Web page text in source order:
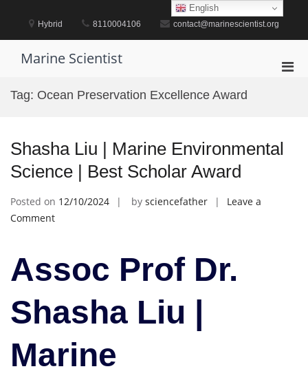
content
Hybrid 8110004106 contact@marinescientist.org
Marine Scientist
Tag: Ocean Preservation Excellence Award
Shasha Liu | Marine Environmental
Science | Best Scholar Award
Posted on 12/10/2024 by sciencefather
Leave a
Commenton
|
Marine
Environmental
Science
Best
Scholar
Assoc Prof Dr.
Shasha Liu |
Marine
English